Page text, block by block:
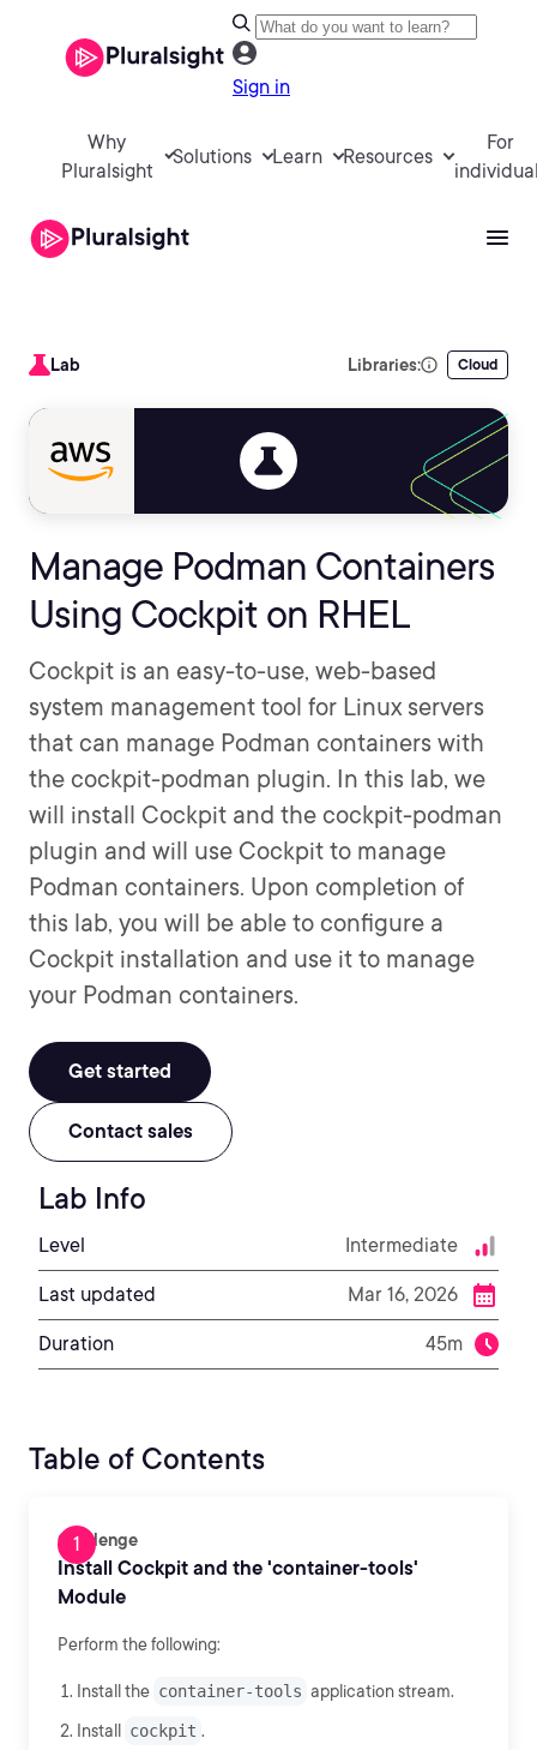
Sign in
Why
Pluralsight
Solutions Learn Resources
For
Lab Libraries: Cloud
Manage Podman Containers
Using Cockpit on RHEL
Cockpit is an easy-to-use, web-based
system management tool for Linux servers
that can manage Podman containers with
the cockpit-podman plugin. In this lab, we
will install Cockpit and the cockpit-podman
plugin and will use Cockpit to manage
Podman containers. Upon completion of
this lab, you will be able to configure a
Cockpit installation and use it to manage
your Podman containers.
Get started
Contact sales
Lab Info
Level Intermediate
Last updated Mar 16, 2026
Duration 45m
Table of Contents
Challenge
Install Cockpit and the 'container-tools'
Module
Perform the following:
Install the container-tools application stream.
Install cockpit .